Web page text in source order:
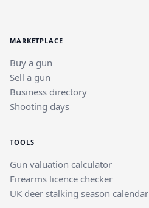
MARKETPLACE
Buy a gun
Sell a gun
Business directory
Shooting days
TOOLS
Gun valuation calculator
Firearms licence checker
UK deer stalking season calendar